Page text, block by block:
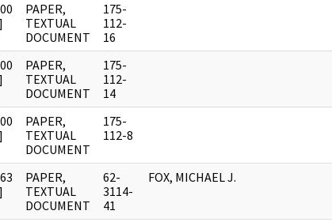
PAPER,
TEXTUAL
DOCUMENT
175-
112-
16
PAPER,
TEXTUAL
DOCUMENT
175-
112-
14
PAPER,
TEXTUAL
DOCUMENT
175-
112-8
PAPER,
TEXTUAL
DOCUMENT
62-
3114-
41
FOX, MICHAEL J.